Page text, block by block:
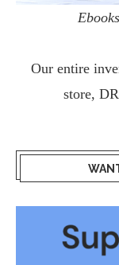
Our entire
store,